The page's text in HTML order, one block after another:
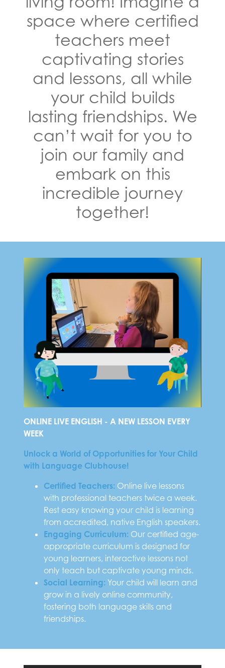
space where certified
teachers meet
captivating stories
and lessons, all while
your child builds
lasting friendships. We
can’t wait for you to
join our family and
embark on this
incredible journey
together!
ONLINE LIVE ENGLISH - A NEW LESSON EVERY
WEEK
Unlock a World of Opportunities for Your Child
with Language Clubhouse!
Certified Teachers: Online live lessons
with professional teachers twice a week.
Rest easy knowing your child is learning
from accredited, native English speakers.
Engaging Curriculum: Our certified age-
appropriate curriculum is designed for
young learners, interactive lessons not
only teach but captivate young minds.
Social Learning: Your child will learn and
grow in a lively online community,
fostering both language skills and
friendships.